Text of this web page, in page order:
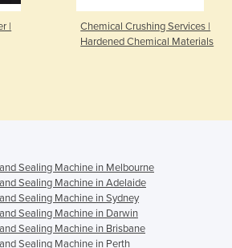
|
Chemical Crushing Services |
Hardened Chemical Materials
Sealing Machine in Melbourne
Sealing Machine in Adelaide
Sealing Machine in Sydney
Sealing Machine in Darwin
Sealing Machine in Brisbane
Sealing Machine in Perth